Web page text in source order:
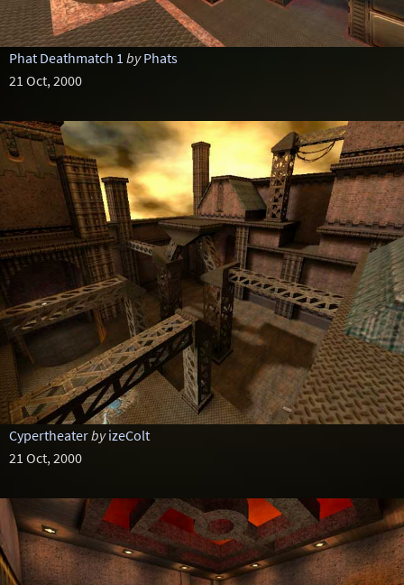
Phat Deathmatch 1 by Phats
21 Oct, 2000
Cypertheaterby izeColt
21 Oct, 2000